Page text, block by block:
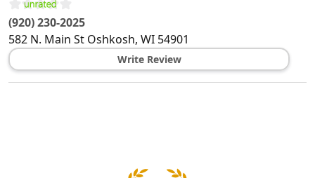
(920) 230-2025
582 N. Main St Oshkosh, WI 54901
Write Review